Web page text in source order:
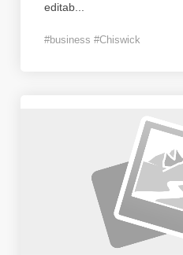
editab
#business #Chiswick